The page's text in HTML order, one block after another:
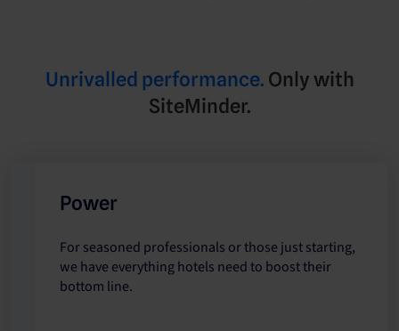
Unrivalled performance. Only with
SiteMinder.
Power
For seasoned professionals or those just starting,
we have everything hotels need to boost their
bottom line.